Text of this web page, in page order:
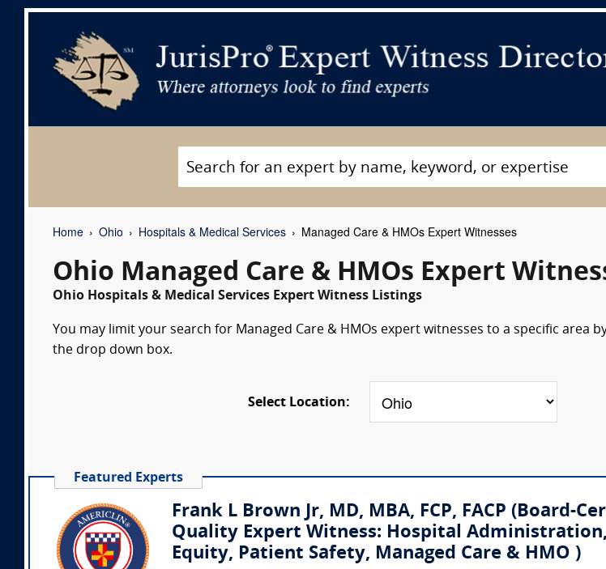
Home Ohio Hospitals & Medical Services Managed Care & HMOs Expert Witnesses
Ohio Managed Care & HMOs Expert
Ohio Hospitals & Medical Services Expert Witness Listings
You may limit your search for Managed Care & HMOs expert witnesses to a specific area
the drop down box.
Select Location:
Featured Experts
Frank L Brown Jr, MD, MBA, FCP, FACP
Quality Expert Witness: Hospital
Equity, Patient Safety, Managed Care & HMO )